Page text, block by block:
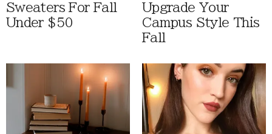
Sweaters For Fall
Under $50
Upgrade Your
Campus Style This
Fall